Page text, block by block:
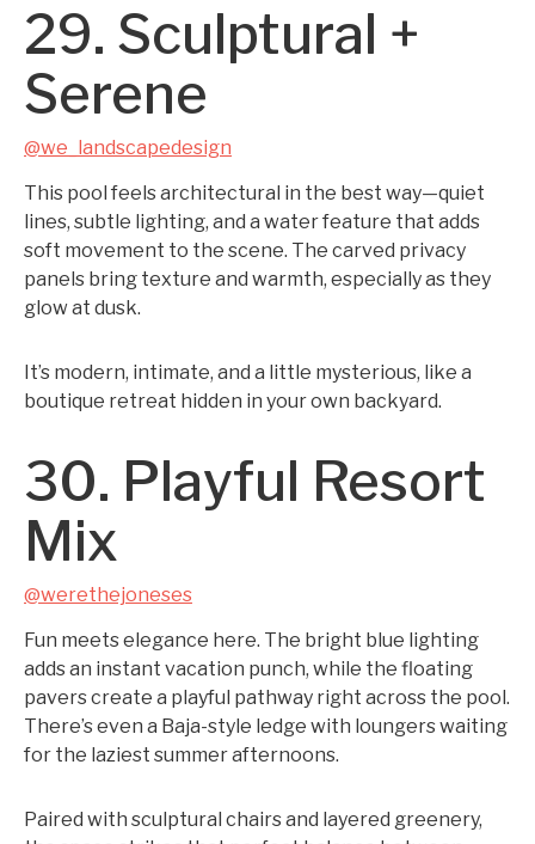
29. Sculptural +
Serene
@we_landscapedesign
This pool feels architectural in the best way—quiet
lines, subtle lighting, and a water feature that adds
soft movement to the scene. The carved privacy
panels bring texture and warmth, especially as they
glow at dusk.
It’s modern, intimate, and a little mysterious, like a
boutique retreat hidden in your own backyard.
30. Playful Resort
Mix
@werethejoneses
Fun meets elegance here. The bright blue lighting
adds an instant vacation punch, while the floating
pavers create a playful pathway right across the pool.
There’s even a Baja-style ledge with loungers waiting
for the laziest summer afternoons.
Paired with sculptural chairs and layered greenery,